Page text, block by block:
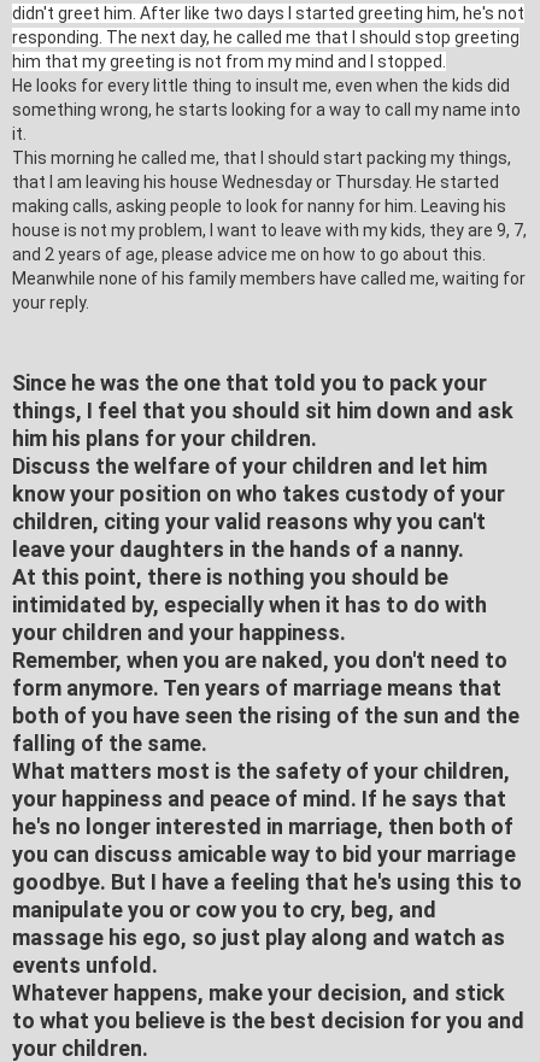
didn't greet him. After like two days I started greeting him, he's not
responding. The next day, he called me that I should stop greeting
him that my greeting is not from my mind and I stopped.
He looks for every little thing to insult me, even when the kids did
something wrong, he starts looking for a way to call my name into
it.
This morning he called me, that I should start packing my things,
that I am leaving his house Wednesday or Thursday. He started
making calls, asking people to look for nanny for him. Leaving his
house is not my problem, I want to leave with my kids, they are 9, 7,
and 2 years of age, please advice me on how to go about this.
Meanwhile none of his family members have called me, waiting for
your reply.
Since he was the one that told you to pack your
things, I feel that you should sit him down and ask
him his plans for your children.
Discuss the welfare of your children and let him
know your position on who takes custody of your
children, citing your valid reasons why you can't
leave your daughters in the hands of a nanny.
At this point, there is nothing you should be
intimidated by, especially when it has to do with
your children and your happiness.
Remember, when you are naked, you don't need to
form anymore. Ten years of marriage means that
both of you have seen the rising of the sun and the
falling of the same.
What matters most is the safety of your children,
your happiness and peace of mind. If he says that
he's no longer interested in marriage, then both of
you can discuss amicable way to bid your marriage
goodbye. But I have a feeling that he's using this to
manipulate you or cow you to cry, beg, and
massage his ego, so just play along and watch as
events unfold.
Whatever happens, make your decision, and stick
to what you believe is the best decision for you and
your children.